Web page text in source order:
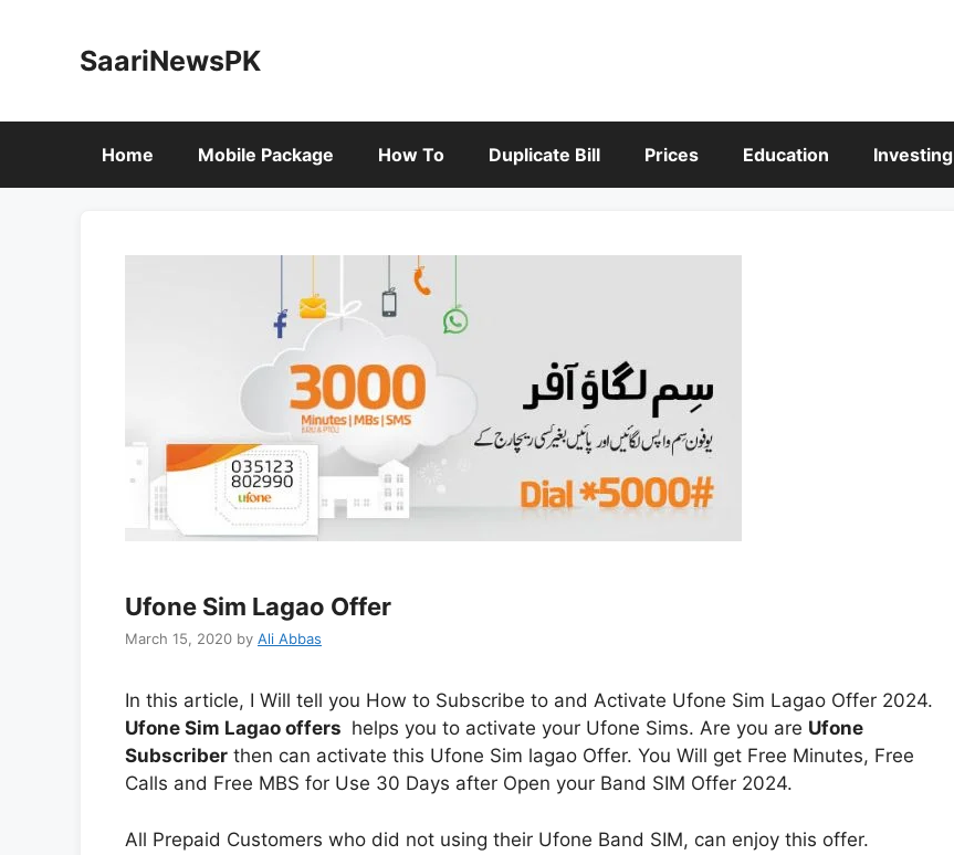
SaariNewsPK
Home Mobile Package How To Duplicate Bill Prices Education Investing
Ufone Sim Lagao Offer
March 15, 2020 by Ali Abbas
In this article, I Will tell you How to Subscribe to and Activate Ufone Sim Lagao Offer 2024.
Ufone Sim Lagao offers helps you to activate your Ufone Sims. Are you are Ufone
Subscriber then can activate this Ufone Sim lagao Offer. You Will get Free Minutes, Free
Calls and Free MBS for Use 30 Days after Open your Band SIM Offer 2024.
All Prepaid Customers who did not using their Ufone Band SIM, can enjoy this offer.